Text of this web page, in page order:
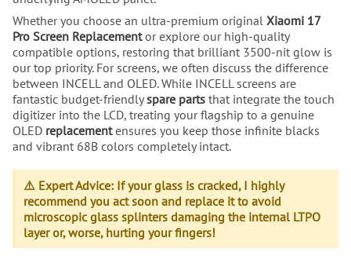
Whether you choose an ultra-premium original Xiaomi 17
Pro Screen Replacementor explore our high-quality
compatible options, restoring that brilliant 3500-nit glow is
our top priority. For screens, we often discuss the difference
between INCELL and OLED. While INCELL screens are
fantastic budget-friendlyspare parts that integrate the touch
digitizer into the LCD, treating your flagship to a genuine
OLED replacementensures you keep those infinite blacks
and vibrant 68B colors completely intact.
⚠️ Expert Advice: If your glass is cracked, I highly
recommend you act soon and replace it to avoid
microscopic glass splinters damaging the internal LTPO
layer or, worse, hurting your fingers!